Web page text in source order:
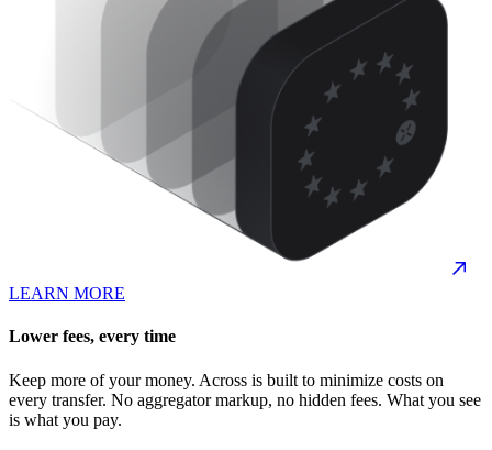
LEARN MORE
Lower fees, every time
Keep more of your money. Across is built to minimize costs on
every transfer. No aggregator markup, no hidden fees. What you see
is what you pay.